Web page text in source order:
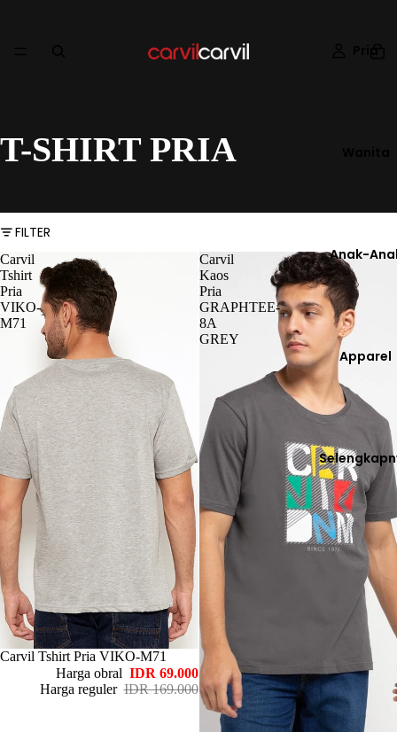
Anak-
Apparel
T-SHIRT PRIA
FILTER
Carvil
Tshirt
Pria
VIKO-
M71
Habis
Carvil Tshirt Pria VIKO-M71
Harga obral IDR 69.000
Harga reguler IDR 169.000
Carvil
Kaos
Pria
GRAPHTEE-
8A
GREY